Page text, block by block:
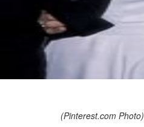
(Pinterest.com Photo)